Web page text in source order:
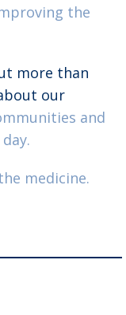
the
more than
our
and
medicine.